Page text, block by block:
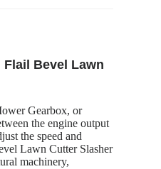
Bevel Lawn
Gearbox, or
the engine output
the speed and
Lawn Cutter Slasher
machinery,